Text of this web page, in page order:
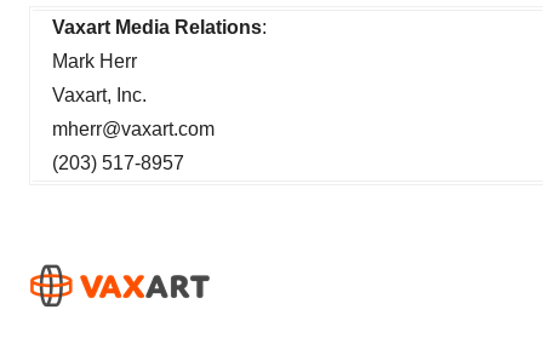
Vaxart Media Relations:
Mark Herr
Vaxart, Inc.
mherr@vaxart.com
(203) 517-8957